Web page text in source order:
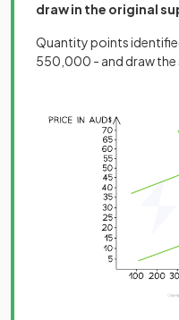
draw in the original
Quantity points
550,000 - and draw the